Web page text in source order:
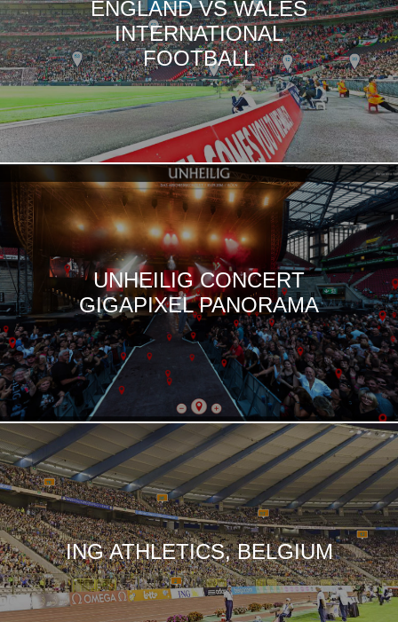
ENGLAND VS WALES
INTERNATIONAL
FOOTBALL
UNHEILIG CONCERT
GIGAPIXEL PANORAMA
ING ATHLETICS, BELGIUM